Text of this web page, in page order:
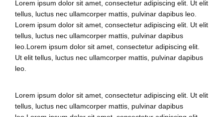
Lorem ipsum dolor sit amet, consectetur adipiscing elit. Ut elit
tellus, luctus nec ullamcorper mattis, pulvinar dapibus leo.
Lorem ipsum dolor sit amet, consectetur adipiscing elit. Ut elit
tellus, luctus nec ullamcorper mattis, pulvinar dapibus
leo.Lorem ipsum dolor sit amet, consectetur adipiscing elit.
Ut elit tellus, luctus nec ullamcorper mattis, pulvinar dapibus
leo.
Lorem ipsum dolor sit amet, consectetur adipiscing elit. Ut elit
tellus, luctus nec ullamcorper mattis, pulvinar dapibus